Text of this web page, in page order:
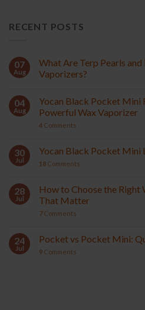
RECENT POSTS
07
Aug
What Are Terp Pearls
Vaporizers?
04
Aug
Yocan Black Pocket Mini
Powerful Wax Vaporizer
4 Comments
30
Jul
Yocan Black Pocket Mini
18 Comments
28
Jul
How to Choose the Right
That Matter
7Comments
24
Jul
Pocket vs Pocket Mini:
9 Comments